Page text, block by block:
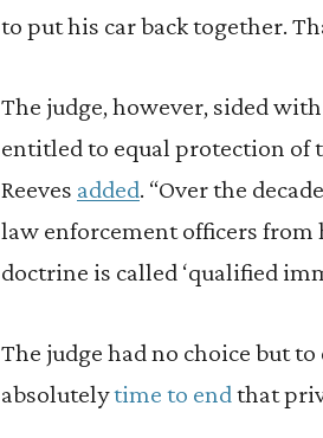
to put his car back together.
The judge, however, sided
entitled to equal protection of
Reeves added. “Over the
law enforcement officers from
doctrine is called ‘qualified
The judge had no choice but
absolutelytime to endthat